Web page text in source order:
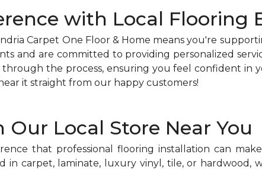
with Local Flooring
Carpet One Floor & Home means you're
and are committed to providing personalized
the process, ensuring you feel confident in
it straight from our happy customers!
Local Store Near You
that professional flooring installation can
in carpet, laminate, luxury vinyl, tile, or hardwood,